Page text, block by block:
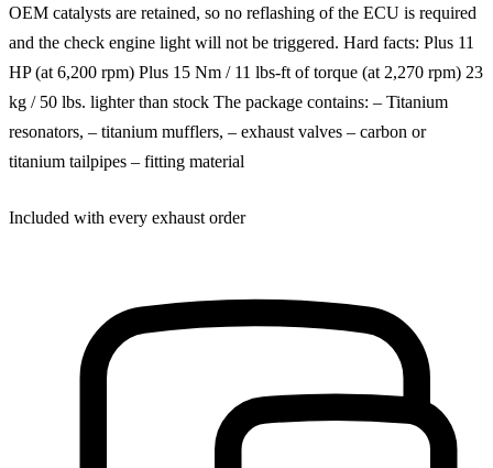
OEM catalysts are retained, so no reflashing of the ECU is required
and the check engine light will not be triggered. Hard facts: Plus 11
HP (at 6,200 rpm) Plus 15 Nm / 11 lbs-ft of torque (at 2,270 rpm) 23
kg / 50 lbs. lighter than stock The package contains: – Titanium
resonators, – titanium mufflers, – exhaust valves – carbon or
titanium tailpipes – fitting material
Included with every exhaust order